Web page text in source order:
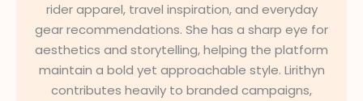
rider apparel, travel inspiration, and everyday
gear recommendations. She has a sharp eye for
aesthetics and storytelling, helping the platform
maintain a bold yet approachable style. Lirithyn
contributes heavily to branded campaigns,